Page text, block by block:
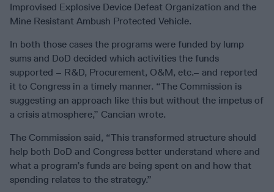
Improvised Explosive Device Defeat Organization and the
Mine Resistant Ambush Protected Vehicle.
In both those cases the programs were funded by lump
sums and DoD decided which activities the funds
supported – R&D, Procurement, O&M, etc.– and reported
it to Congress in a timely manner. “The Commission is
suggesting an approach like this but without the impetus of
a crisis atmosphere,” Cancian wrote.
The Commission said, “This transformed structure should
help both DoD and Congress better understand where and
what a program’s funds are being spent on and how that
spending relates to the strategy.”